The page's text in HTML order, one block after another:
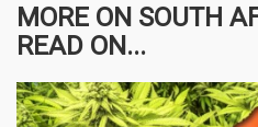
MORE ON SOUTH
READ ON...